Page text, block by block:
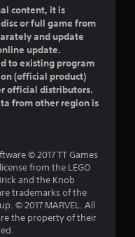
a
r
s
o
o
f
5
content, it is
or full game from
and update
update.
to existing program
(official product)
official distributors.
from other region is
© 2017 TT Games
from the LEGO
and the Knob
trademarks of the
© 2017 MARVEL. All
the property of their